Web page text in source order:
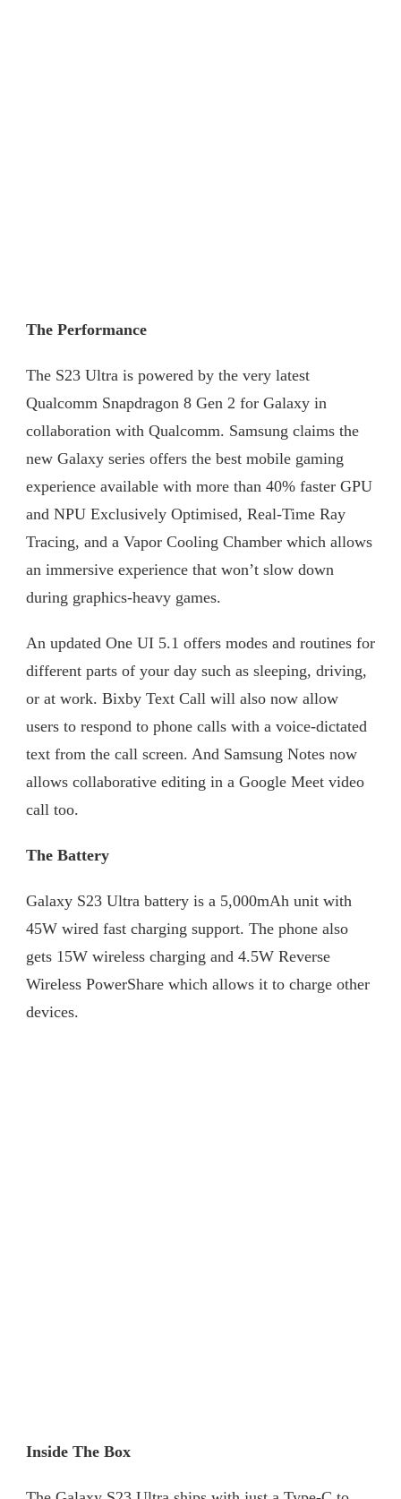
The Performance
The S23 Ultra is powered by the very latest
Qualcomm Snapdragon 8 Gen 2 for Galaxy in
collaboration with Qualcomm. Samsung claims the
new Galaxy series offers the best mobile gaming
experience available with more than 40% faster GPU
and NPU Exclusively Optimised, Real-Time Ray
Tracing, and a Vapor Cooling Chamber which allows
an immersive experience that won’t slow down
during graphics-heavy games.
An updated One UI 5.1 offers modes and routines for
different parts of your day such as sleeping, driving,
or at work. Bixby Text Call will also now allow
users to respond to phone calls with a voice-dictated
text from the call screen. And Samsung Notes now
allows collaborative editing in a Google Meet video
call too.
The Battery
Galaxy S23 Ultra battery is a 5,000mAh unit with
45W wired fast charging support. The phone also
gets 15W wireless charging and 4.5W Reverse
Wireless PowerShare which allows it to charge other
devices.
Inside The Box